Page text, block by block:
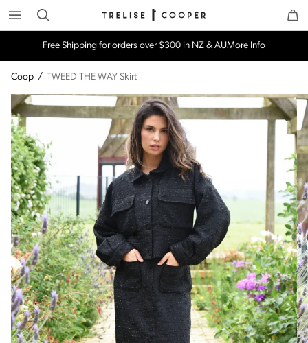
Search Trelise Cooper Online
Free Shipping for orders over $300 in NZ & AUMore Info
Coop / TWEED THE WAY Skirt